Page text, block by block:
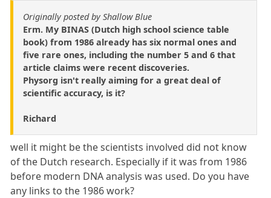
Originally posted by Shallow Blue
Erm. My BINAS (Dutch high school science table
book) from 1986 already has six normal ones and
five rare ones, including the number 5 and 6 that
article claims were recent discoveries.
Physorg isn't really aiming for a great deal of
scientific accuracy, is it?
Richard
well it might be the scientists involved did not know
of the Dutch research. Especially if it was from 1986
before modern DNA analysis was used. Do you have
any links to the 1986 work?